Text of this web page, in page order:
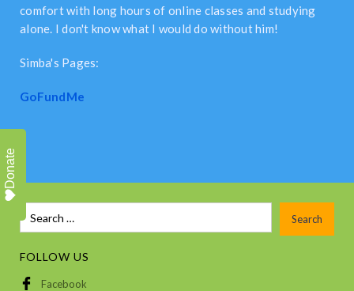
comfort with long hours of online classes and studying
alone. I don't know what I would do without him!
Simba's Pages:
GoFundMe
FOLLOW US
Facebook
Donate